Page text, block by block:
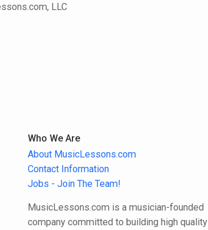
LLC
Who We Are
About MusicLessons.com
Contact Information
Jobs - Join The Team!
MusicLessons.com is a musician-founded
company committed to building high quality